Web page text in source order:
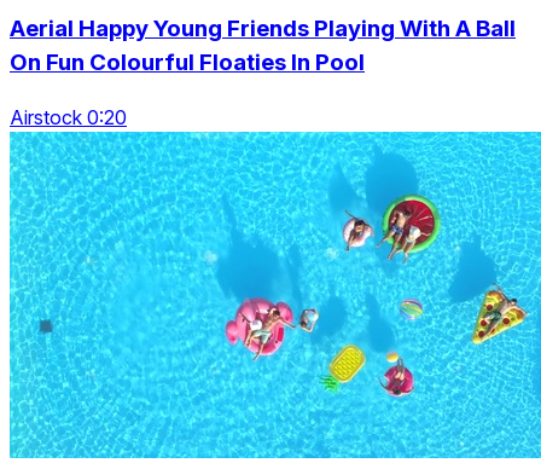
Aerial Happy Young Friends Playing With A Ball
On Fun Colourful Floaties In Pool
Airstock 0:20